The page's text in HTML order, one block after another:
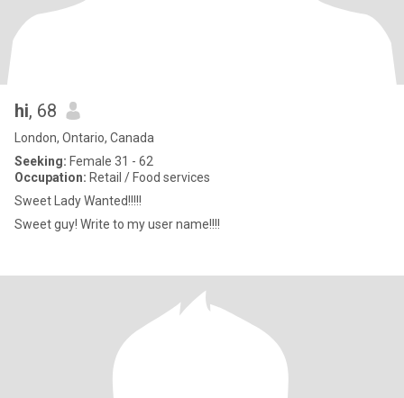
hi, 68
London, Ontario, Canada
Seeking: Female 31 - 62
Occupation: Retail / Food services
Sweet Lady Wanted!!!!!
Sweet guy! Write to my user name!!!!